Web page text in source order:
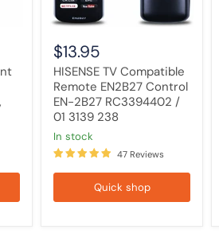
01
3139
238
$13.95
HISENSE TV Compatible
Remote EN2B27 Control
EN-2B27 RC3394402 /
01 3139 238
in stock
47 Reviews
Quick shop